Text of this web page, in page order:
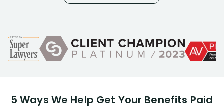
5 Ways We Help Get Your Benefits Paid